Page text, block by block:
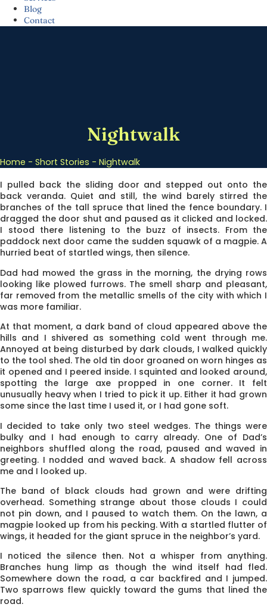
Blog
Contact
Nightwalk
Home - Short Stories - Nightwalk
I pulled back the sliding door and stepped out onto the
back veranda. Quiet and still, the wind barely stirred the
branches of the tall spruce that lined the fence boundary. I
dragged the door shut and paused as it clicked and locked.
I stood there listening to the buzz of insects. From the
paddock next door came the sudden squawk of a magpie. A
hurried beat of startled wings, then silence.
Dad had mowed the grass in the morning, the drying rows
looking like plowed furrows. The smell sharp and pleasant,
far removed from the metallic smells of the city with which I
was more familiar.
At that moment, a dark band of cloud appeared above the
hills and I shivered as something cold went through me.
Annoyed at being disturbed by dark clouds, I walked quickly
to the tool shed. The old tin door groaned on worn hinges as
it opened and I peered inside. I squinted and looked around,
spotting the large axe propped in one corner. It felt
unusually heavy when I tried to pick it up. Either it had grown
some since the last time I used it, or I had gone soft.
I decided to take only two steel wedges. The things were
bulky and I had enough to carry already. One of Dad’s
neighbors shuffled along the road, paused and waved in
greeting. I nodded and waved back. A shadow fell across
me and I looked up.
The band of black clouds had grown and were drifting
overhead. Something strange about those clouds I could
not pin down, and I paused to watch them. On the lawn, a
magpie looked up from his pecking. With a startled flutter of
wings, it headed for the giant spruce in the neighbor’s yard.
I noticed the silence then. Not a whisper from anything.
Branches hung limp as though the wind itself had fled.
Somewhere down the road, a car backfired and I jumped.
Two sparrows flew quickly toward the gums that lined the
road.